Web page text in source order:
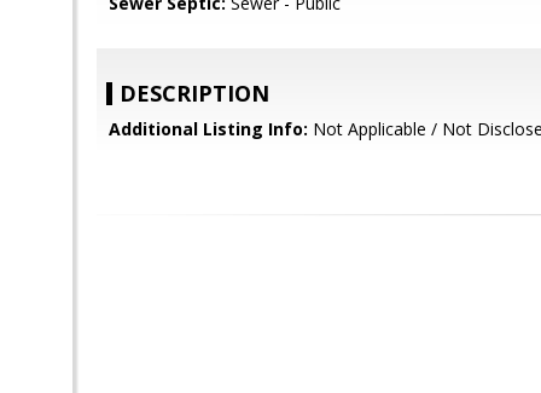
DESCRIPTION
Additional Listing Info: Not Applicable / Not